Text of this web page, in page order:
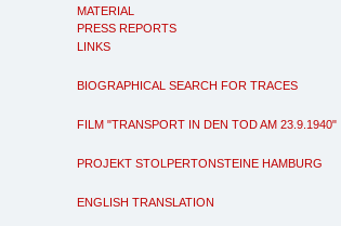
MATERIAL
PRESS REPORTS
LINKS
BIOGRAPHICAL SEARCH FOR TRACES
FILM "TRANSPORT IN DEN TOD AM 23.9.1940"
PROJEKT STOLPERTONSTEINE HAMBURG
ENGLISH TRANSLATION